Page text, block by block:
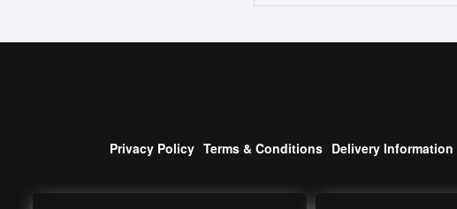
Privacy Policy Terms & Conditions Delivery Information